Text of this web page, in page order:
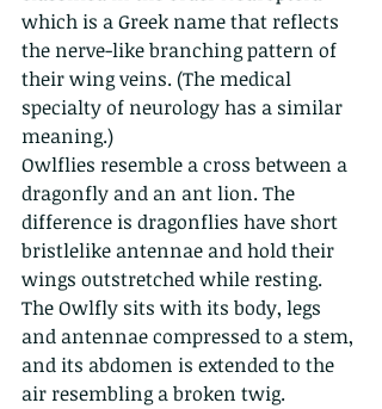
which is a Greek name that reflects
the nerve-like branching pattern of
their wing veins. (The medical
specialty of neurology has a similar
meaning.)
Owlflies resemble a cross between a
dragonfly and an ant lion. The
difference is dragonflies have short
bristlelike antennae and hold their
wings outstretched while resting.
The Owlfly sits with its body, legs
and antennae compressed to a stem,
and its abdomen is extended to the
air resembling a broken twig.